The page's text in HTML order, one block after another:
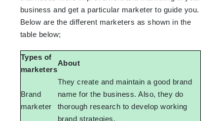
business and get a particular marketer to guide you.
Below are the different marketers as shown in the
table below;
Types of
marketers
About
Brand
marketer
They create and maintain a good brand
name for the business. Also, they do
thorough research to develop working
brand strategies.